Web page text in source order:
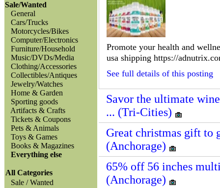
Sale/Wanted
General
Cars/Trucks
Motorcycles/Bikes
Computer/Electronics
Furniture/Household
Music/DVDs/Media
Clothing/Accessories
Collectibles/Antiques
Jewelry/Watches
Home & Garden
Sporting goods
Artifacts & Crafts
Tickets & Coupons
Pets & Animals
Toys & Games
Books & Magazines
Everything else
All Categories
Sale / Wanted
Promote your health and
usa shipping https://
See full details of this posting
Savor the ultimate
... (Tri-Cities)
Great christmas gift to
(Anchorage)
65% off 56 inches
(Anchorage)